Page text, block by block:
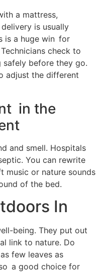
a mattress,
is usually
is a huge win for
check to
before they go.
adjust the different
in the
and smell. Hospitals
You can rewrite
music or nature sounds
of the bed.
In
being. They put out
link to nature. Do
few leaves as
a good choice for